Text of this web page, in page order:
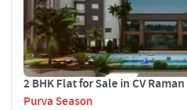
2 BHK Flat for Sale in CV
Purva Season